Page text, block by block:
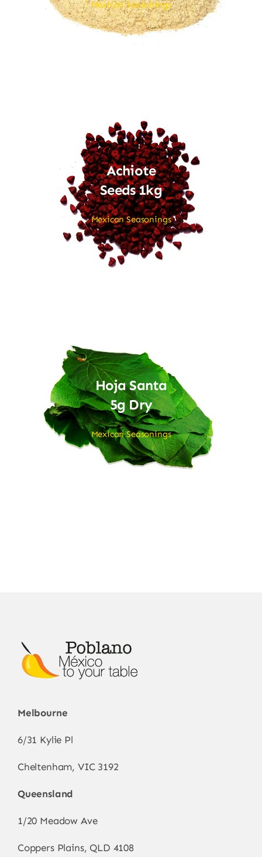
Mexican Seasonings
Achiote
Seeds 1kg
Mexican Seasonings
Hoja Santa
5g Dry
Mexican Seasonings
Melbourne
6/31 Kylie Pl
Cheltenham, VIC 3192
Queensland
1/20 Meadow Ave
Coppers Plains, QLD 4108